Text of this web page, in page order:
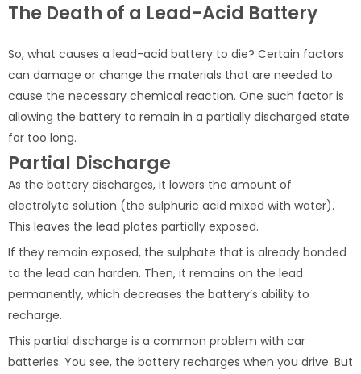
The Death of a Lead-Acid Battery
So, what causes a lead-acid battery to die? Certain factors
can damage or change the materials that are needed to
cause the necessary chemical reaction. One such factor is
allowing the battery to remain in a partially discharged state
for too long.
Partial Discharge
As the battery discharges, it lowers the amount of
electrolyte solution (the sulphuric acid mixed with water).
This leaves the lead plates partially exposed.
If they remain exposed, the sulphate that is already bonded
to the lead can harden. Then, it remains on the lead
permanently, which decreases the battery’s ability to
recharge.
This partial discharge is a common problem with car
batteries. You see, the battery recharges when you drive. But